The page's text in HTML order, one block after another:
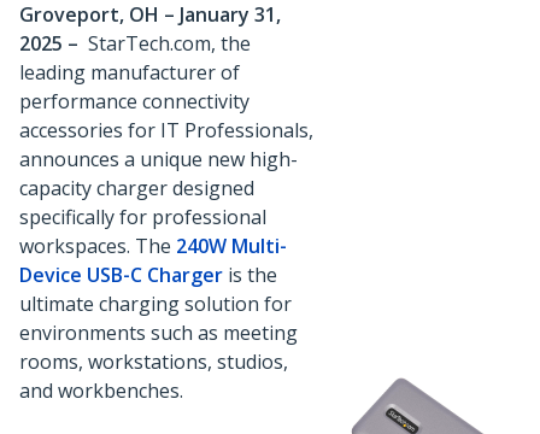
Groveport, OH – January 31,
2025 – StarTech.com, the
leading manufacturer of
performance connectivity
accessories for IT Professionals,
announces a unique new high-
capacity charger designed
specifically for professional
workspaces. The 240W Multi-
Device USB-C Charger is the
ultimate charging solution for
environments such as meeting
rooms, workstations, studios,
and workbenches.